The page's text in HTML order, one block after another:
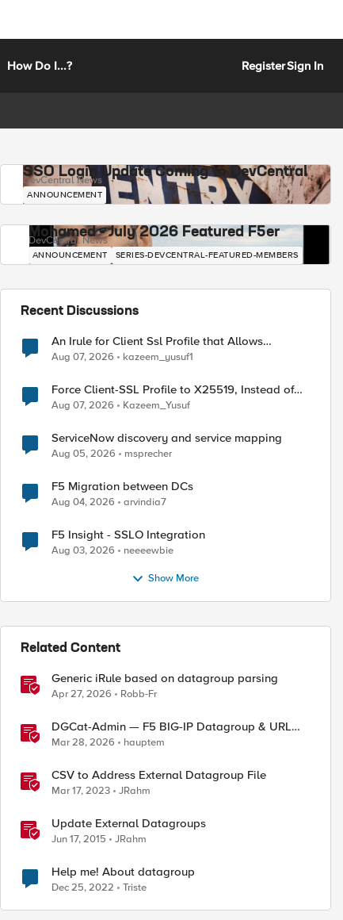
How Do I...? RegisterSign In
SSO Login Update Coming to DevCentral
DevCentral News
ANNOUNCEMENT
Mohamed - July 2026 Featured F5er
DevCentral News
ANNOUNCEMENT SERIES-DEVCENTRAL-FEATURED-MEMBERS
Recent Discussions
An Irule for Client Ssl Profile that Allows
Unassigned TLS Extension Values (17516)
Aug 07, 2026 kazeem_yusuf1
Force Client-SSL Profile to X25519, Instead of
Post-Quantum Cryptography
Aug 07, 2026 Kazeem_Yusuf
ServiceNow discovery and service mapping
Aug 05, 2026 msprecher
F5 Migration between DCs
Aug 04, 2026 arvindia7
F5 Insight - SSLO Integration
Aug 03, 2026 neeeewbie
Show More
Related Content
Generic iRule based on datagroup parsing
Apr 27, 2026 Robb-Fr
DGCat-Admin — F5 BIG-IP Datagroup & URL
Category Manager
Mar 28, 2026 hauptem
CSV to Address External Datagroup File
Mar 17, 2023 JRahm
Update External Datagroups
Jun 17, 2015 JRahm
Help me! About datagroup
Dec 25, 2022 Triste